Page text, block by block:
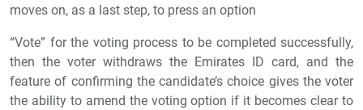
moves on, as a last step, to press an option
“Vote” for the voting process to be completed successfully,
then the voter withdraws the Emirates ID card, and the
feature of confirming the candidate’s choice gives the voter
the ability to amend the voting option if it becomes clear to